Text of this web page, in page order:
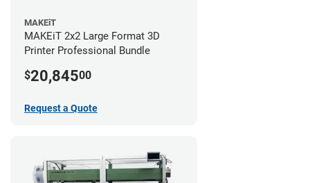
MAKEiT
MAKEiT 2x2 Large Format 3D
Printer Professional Bundle
$20,84500
Request a Quote